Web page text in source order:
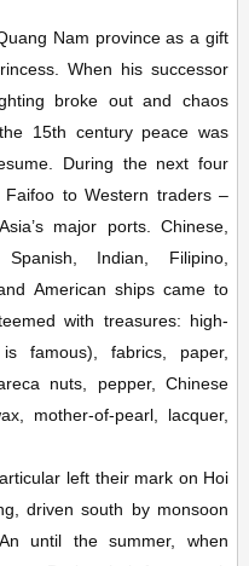
Nam province as a gift
When his successor
broke out and chaos
15th century peace was
During the next four
to Western traders –
major ports. Chinese,
Indian, Filipino,
American ships came to
with treasures: high-
famous), fabrics, paper,
nuts, pepper, Chinese
mother-of-pearl, lacquer,
left their mark on Hoi
driven south by monsoon
until the summer, when